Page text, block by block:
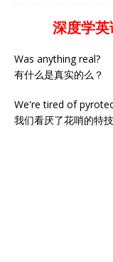
深度学
Was anything real?
有什么是真实的么？
We're tired of
我们看厌了花哨的特技